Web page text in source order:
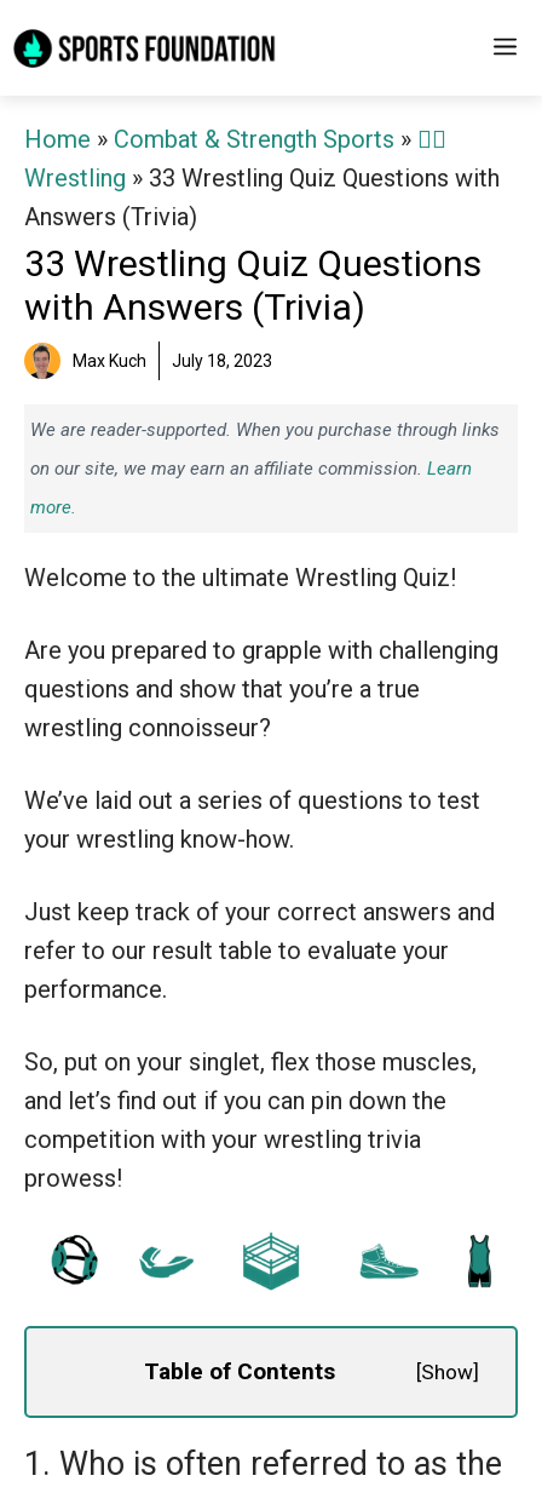
to
Home » Combat & Strength Sports » 🤼‍♂️
Wrestling » 33 Wrestling Quiz Questions with
Answers (Trivia)
33 Wrestling Quiz Questions
with Answers (Trivia)
Max Kuch July 18, 2023
We are reader-supported. When you purchase through links
on our site, we may earn an affiliate commission. Learn
more.
Welcome to the ultimate Wrestling Quiz!
Are you prepared to grapple with challenging
questions and show that you’re a true
wrestling connoisseur?
We’ve laid out a series of questions to test
your wrestling know-how.
Just keep track of your correct answers and
refer to our result table to evaluate your
performance.
So, put on your singlet, flex those muscles,
and let’s find out if you can pin down the
competition with your wrestling trivia
prowess!
Table of Contents [Show]
1. Who is often referred to as the